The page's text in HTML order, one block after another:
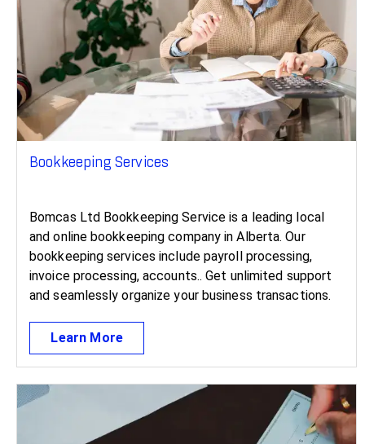
Bookkeeping Services
Bomcas Ltd Bookkeeping Service is a leading local
and online bookkeeping company in Alberta. Our
bookkeeping services include payroll processing,
invoice processing, accounts.. Get unlimited support
and seamlessly organize your business transactions.
Learn More